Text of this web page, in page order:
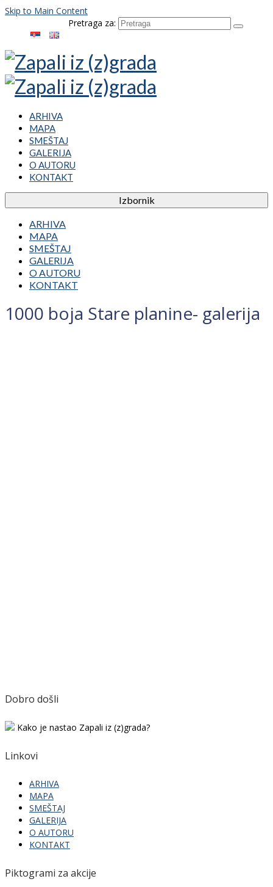
Skip to Main Content
Pretraga za:
ARHIVA
MAPA
SMEŠTAJ
GALERIJA
O AUTORU
KONTAKT
Izbornik
ARHIVA
MAPA
SMEŠTAJ
GALERIJA
O AUTORU
KONTAKT
1000 boja Stare planine- galerija
Dobro došli
Kako je nastao Zapali iz (z)grada?
Linkovi
ARHIVA
MAPA
SMEŠTAJ
GALERIJA
O AUTORU
KONTAKT
Piktogrami za akcije